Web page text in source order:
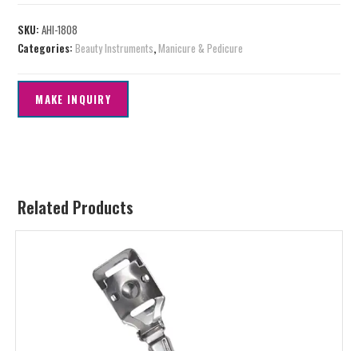
SKU:AHI-1808
Categories:Beauty Instruments,Manicure & Pedicure
Related Products